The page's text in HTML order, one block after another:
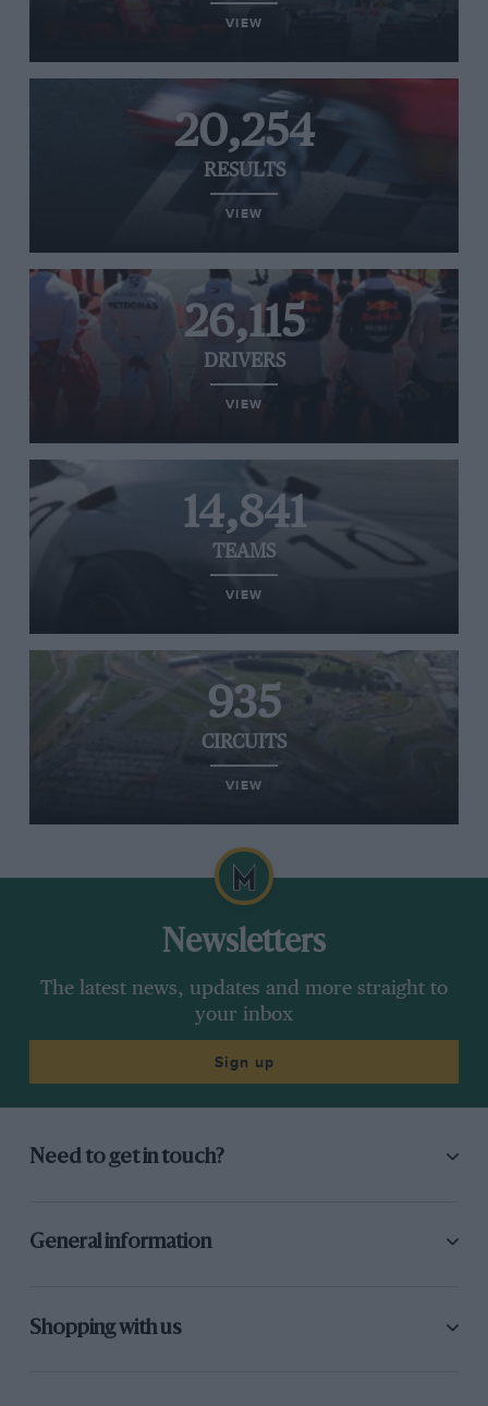
VIEW
20,254
RESULTS
VIEW
26,115
DRIVERS
VIEW
14,841
TEAMS
VIEW
935
CIRCUITS
VIEW
Newsletters
The latest news, updates and more straight to
your inbox
Sign up
Need to get in touch?
General information
Shopping with us